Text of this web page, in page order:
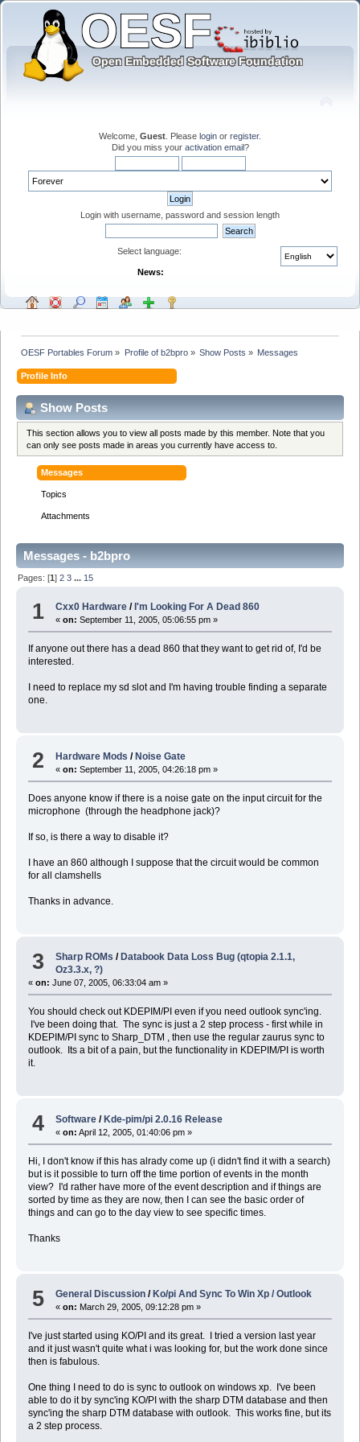
Welcome, Guest . Please login or register.
Did you miss your activation email?
Login with username, password and session length
Select language:
News:
OESF Portables Forum » Profile of b2bpro» Show Posts » Messages
Profile Info
Show Posts
This section allows you to view all posts made by this member. Note that you
can only see posts made in areas you currently have access to.
Messages
Topics
Attachments
Messages - b2bpro
Pages: [1]2 3 ... 15
1 Cxx0 Hardware / I'm Looking For A Dead 860
«on: September 11, 2005, 05:06:55 pm »
If anyone out there has a dead 860 that they want to get rid of, I'd be
interested.
I need to replace my sd slot and I'm having trouble finding a separate
one.
2 Hardware Mods /Noise Gate
«on: September 11, 2005, 04:26:18 pm »
Does anyone know if there is a noise gate on the input circuit for the
microphone (through the headphone jack)?
If so, is there a way to disable it?
I have an 860 although I suppose that the circuit would be common
for all clamshells
Thanks in advance.
3 Sharp ROMs / Databook Data Loss Bug (qtopia 2.1.1,
Oz3.3.x, ?)
« on: June 07, 2005, 06:33:04 am »
You should check out KDEPIM/PI even if you need outlook sync'ing.
I've been doing that. The sync is just a 2 step process - first while in
KDEPIM/PI sync to Sharp_DTM , then use the regular zaurus sync to
outlook. Its a bit of a pain, but the functionality in KDEPIM/PI is worth
it.
4 Software /Kde-pim/pi 2.0.16 Release
«on: April 12, 2005, 01:40:06 pm »
Hi, I don't know if this has alrady come up (i didn't find it with a search)
but is it possible to turn off the time portion of events in the month
view? I'd rather have more of the event description and if things are
sorted by time as they are now, then I can see the basic order of
things and can go to the day view to see specific times.
Thanks
5 General Discussion / Ko/pi And Sync To Win Xp / Outlook
«on: March 29, 2005, 09:12:28 pm »
I've just started using KO/PI and its great. I tried a version last year
and it just wasn't quite what i was looking for, but the work done since
then is fabulous.
One thing I need to do is sync to outlook on windows xp. I've been
able to do it by sync'ing KO/PI with the sharp DTM database and then
sync'ing the sharp DTM database with outlook. This works fine, but its
a 2 step process.